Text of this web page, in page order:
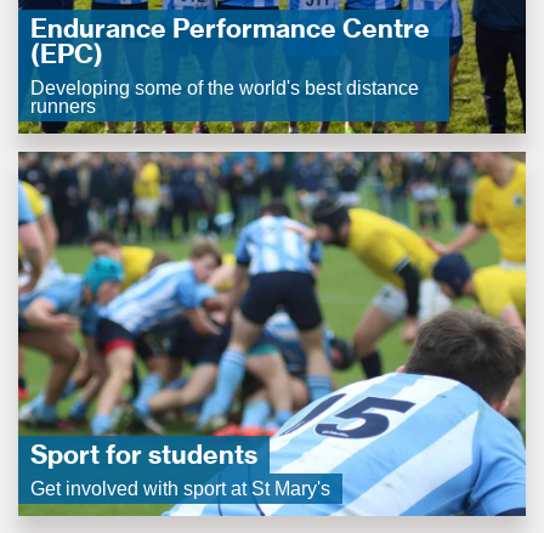
Endurance Performance Centre
(EPC)
Developing some of the world's best distance
runners
Sport for students
Get involved with sport at St Mary's